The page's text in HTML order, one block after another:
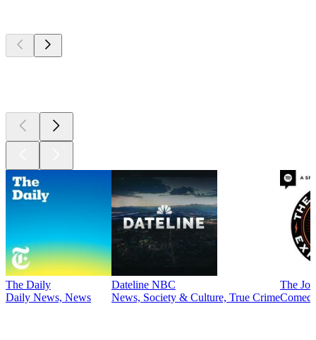
The Daily
Daily News, News
Dateline NBC
News, Society & Culture, True Crime
The